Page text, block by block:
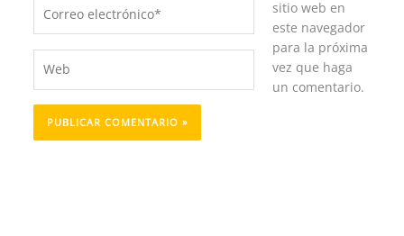
electrónico*
sitio web en
este navegador
para la próxima
vez que haga
un comentario.